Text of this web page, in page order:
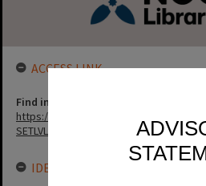
ACCESS LINK
Find in the library
https://noosa.spydus.com/cgi-bin/sp...../
SETLVL=&BRN=12817
IDENTIFIERS